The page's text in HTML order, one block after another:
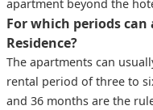
apartment beyond the
For which periods
Residence?
The apartments can
rental period of three to
and 36 months are the